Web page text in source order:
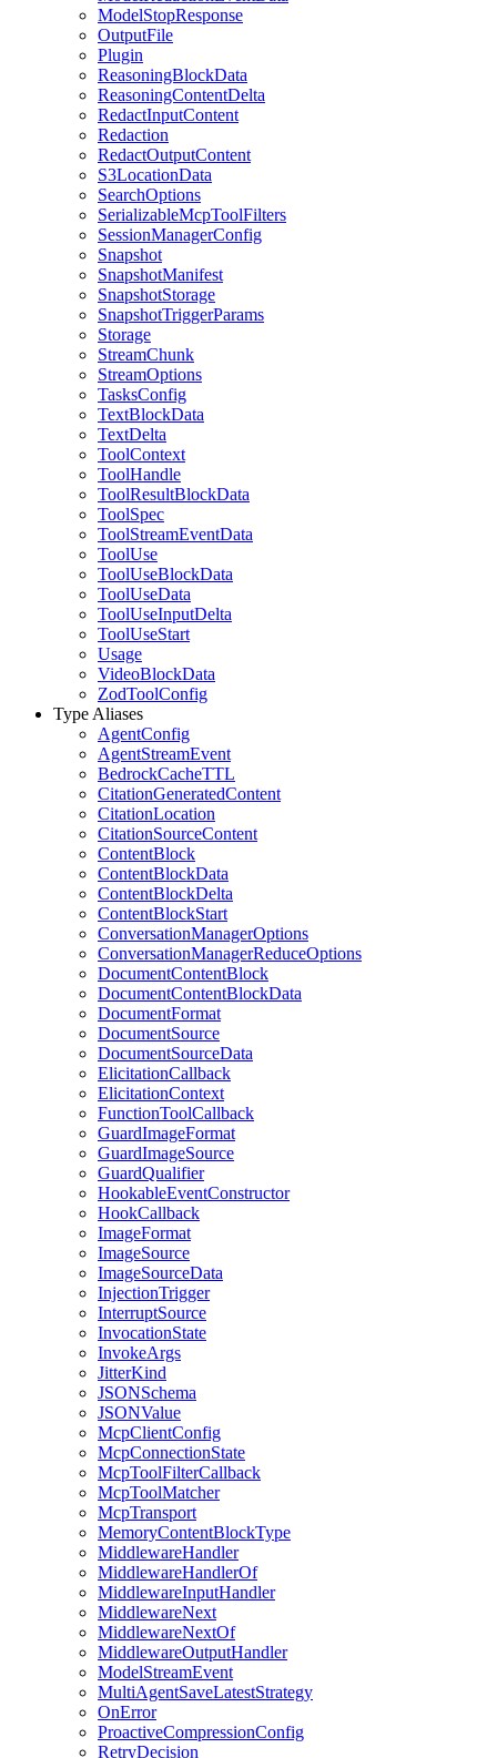
ModelStopResponse
OutputFile
Plugin
ReasoningBlockData
ReasoningContentDelta
RedactInputContent
Redaction
RedactOutputContent
S3LocationData
SearchOptions
SerializableMcpToolFilters
SessionManagerConfig
Snapshot
SnapshotManifest
SnapshotStorage
SnapshotTriggerParams
Storage
StreamChunk
StreamOptions
TasksConfig
TextBlockData
TextDelta
ToolContext
ToolHandle
ToolResultBlockData
ToolSpec
ToolStreamEventData
ToolUse
ToolUseBlockData
ToolUseData
ToolUseInputDelta
ToolUseStart
Usage
VideoBlockData
ZodToolConfig
Type Aliases
AgentConfig
AgentStreamEvent
BedrockCacheTTL
CitationGeneratedContent
CitationLocation
CitationSourceContent
ContentBlock
ContentBlockData
ContentBlockDelta
ContentBlockStart
ConversationManagerOptions
ConversationManagerReduceOptions
DocumentContentBlock
DocumentContentBlockData
DocumentFormat
DocumentSource
DocumentSourceData
ElicitationCallback
ElicitationContext
FunctionToolCallback
GuardImageFormat
GuardImageSource
GuardQualifier
HookableEventConstructor
HookCallback
ImageFormat
ImageSource
ImageSourceData
InjectionTrigger
InterruptSource
InvocationState
InvokeArgs
JitterKind
JSONSchema
JSONValue
McpClientConfig
McpConnectionState
McpToolFilterCallback
McpToolMatcher
McpTransport
MemoryContentBlockType
MiddlewareHandler
MiddlewareHandlerOf
MiddlewareInputHandler
MiddlewareNext
MiddlewareNextOf
MiddlewareOutputHandler
ModelStreamEvent
MultiAgentSaveLatestStrategy
OnError
ProactiveCompressionConfig
RetryDecision